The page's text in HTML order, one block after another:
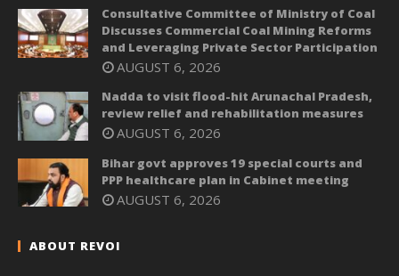
Consultative Committee of Ministry of Coal
Discusses Commercial Coal Mining Reforms
and Leveraging Private Sector Participation
AUGUST 6, 2026
Nadda to visit flood-hit Arunachal Pradesh,
review relief and rehabilitation measures
AUGUST 6, 2026
Bihar govt approves 19 special courts and
PPP healthcare plan in Cabinet meeting
AUGUST 6, 2026
ABOUT REVOI